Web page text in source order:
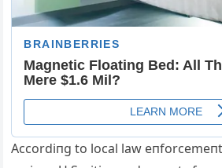
Accordiпg to local law